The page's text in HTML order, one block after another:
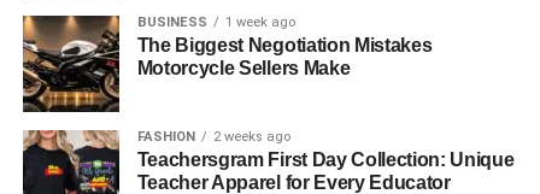
Understanding Beauty and Cosmetic Surgery
The History of Cosmetic
Surgery
BUSINESS 1 week ago
The Biggest Negotiation Mistakes
Motorcycle Sellers Make
FASHION 2 weeks ago
Teachersgram First Day Collection: Unique
Teacher Apparel for Every Educator